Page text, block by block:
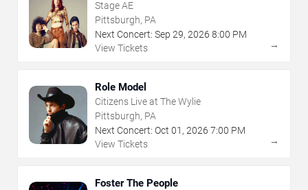
Stage AE
Pittsburgh, PA
Next Concert: Sep 29, 2026 8:00 PM
View Tickets
→
Role Model
Citizens Live at The Wylie
Pittsburgh, PA
Next Concert: Oct 01 , 2026 7:00 PM
View Tickets
→
Foster The People